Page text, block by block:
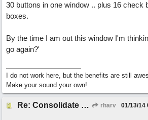
30 buttons in one window .. plus 16 check
boxes.
By the time I am out this window I'm
go again?'
I do not work here, but the benefits are still
Make your sound your own!
Re: Consolidate Locations of Shared RB & BIAB Commands rharv 01/13/14